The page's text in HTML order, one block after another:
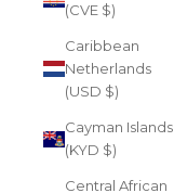
(CVE $)
Caribbean
Netherlands
(USD $)
Cayman Islands
(KYD $)
Central African